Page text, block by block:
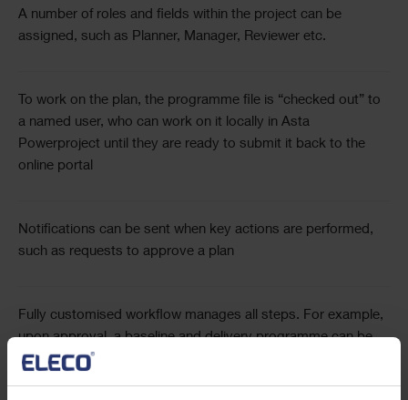
A number of roles and fields within the project can be
assigned, such as Planner, Manager, Reviewer etc.
To work on the plan, the programme file is “checked out” to
a named user, who can work on it locally in Asta
Powerproject until they are ready to submit it back to the
online portal
Notifications can be sent when key actions are performed,
such as requests to approve a plan
Fully customised workflow manages all steps. For example,
upon approval, a baseline and delivery programme can be
generated